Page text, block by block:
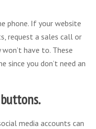
phone. If your website
request a sales call or
have to. These
since you don’t need an
media accounts can